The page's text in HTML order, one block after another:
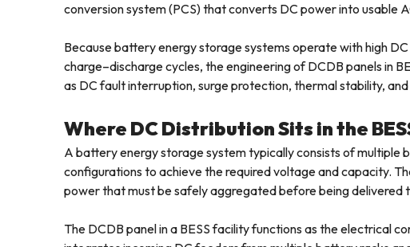
conversion system (PCS) that converts DC power into usable
Because battery energy storage systems operate with high
charge–discharge cycles, the engineering of DCDB panels in
as DC fault interruption, surge protection, thermal stability,
Where DC Distribution Sits in the
A battery energy storage system typically consists of multiple
configurations to achieve the required voltage and capacity.
power that must be safely aggregated before being delivered
The DCDB panel in a BESS facility functions as the electrical